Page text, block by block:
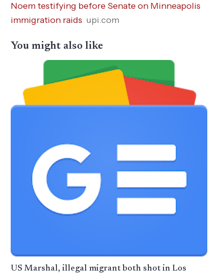
Noem testifying before Senate on Minneapolis
immigration raids upi.com
You might also like
US Marshal, illegal migrant both shot in Los